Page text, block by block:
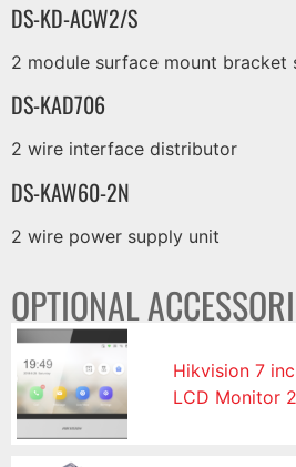
DS-KD-ACW2/S
2 module surface mount bracket
DS-KAD706
2 wire interface distributor
DS-KAW60-2N
2 wire power supply unit
OPTIONAL
Hikvision 7
LCD Monitor